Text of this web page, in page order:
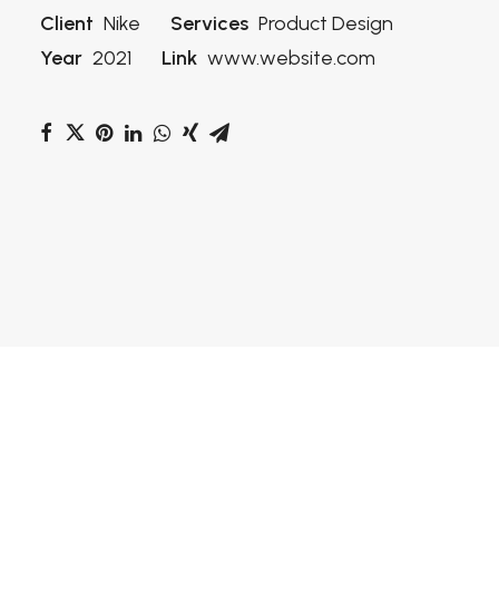
Client Nike Services Product Design
Year 2021 Link www.website.com